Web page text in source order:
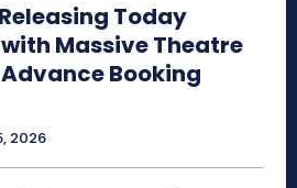
Today
Massive Theatre
Booking
2026